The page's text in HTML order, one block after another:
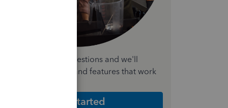
a few quick questions and we'll
the plan and features that work
Get Started